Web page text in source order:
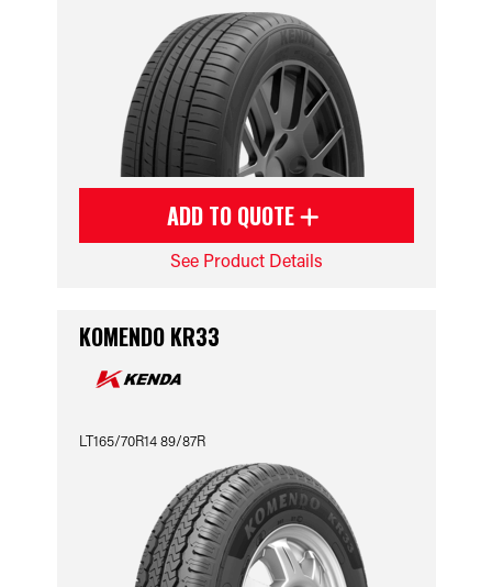
ADD TO QUOTE
See Product Details
KOMENDO KR33
LT165/70R14 89/87R